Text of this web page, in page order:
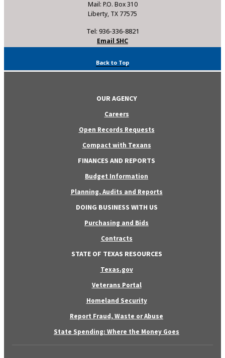
Mail: P.O. Box 310
Liberty, TX 77575
Tel: 936-336-8821
Email SHC
Back to Top
OUR AGENCY
Careers
Open Records Requests
Compact with Texans
FINANCES AND REPORTS
Budget Information
Planning, Audits and Reports
DOING BUSINESS WITH US
Purchasing and Bids
Contracts
STATE OF TEXAS RESOURCES
Texas.gov
Veterans Portal
Homeland Security
Report Fraud, Waste or Abuse
State Spending: Where the Money Goes